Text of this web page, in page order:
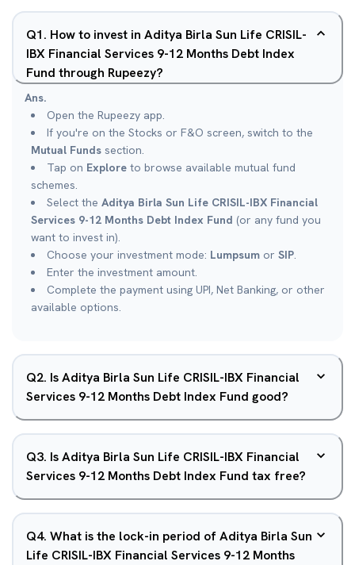
Q1. How to invest in Aditya Birla Sun Life CRISIL-
IBX Financial Services 9-12 Months Debt Index
Fund through Rupeezy?
Ans.
Open the Rupeezy app.
If you're on the Stocks or F&O screen, switch to the
Mutual Funds section.
Tap on Explore to browse available mutual fund
schemes.
Select the Aditya Birla Sun Life CRISIL-IBX Financial
Services 9-12 Months Debt Index Fund (or any fund you
want to invest in).
Choose your investment mode: Lumpsum or SIP.
Enter the investment amount.
Complete the payment using UPI, Net Banking, or other
available options.
Q2. Is Aditya Birla Sun Life CRISIL-IBX Financial
Services 9-12 Months Debt Index Fund good?
Q3. Is Aditya Birla Sun Life CRISIL-IBX Financial
Services 9-12 Months Debt Index Fund tax free?
Q4. What is the lock-in period of Aditya Birla Sun
Life CRISIL-IBX Financial Services 9-12 Months